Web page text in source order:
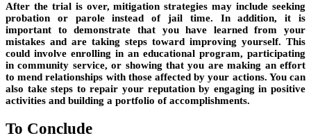
After the trial is over, mitigation strategies may include seeking
probation or parole instead of jail time. In addition, it is
important to demonstrate that you have learned from your
mistakes and are taking steps toward improving yourself. This
could involve enrolling in an educational program, participating
in community service, or showing that you are making an effort
to mend relationships with those affected by your actions. You can
also take steps to repair your reputation by engaging in positive
activities and building a portfolio of accomplishments.
To Conclude